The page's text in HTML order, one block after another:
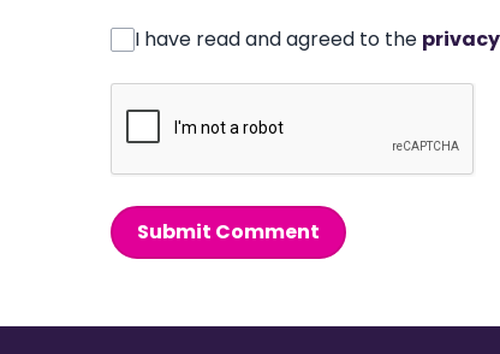
I have read and agreed to the
Submit Comment